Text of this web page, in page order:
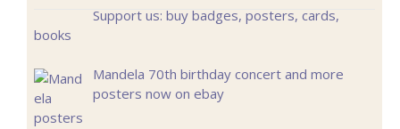
Support us: buy badges, posters, cards,
books
Mandela 70th birthday concert and more
posters now on ebay